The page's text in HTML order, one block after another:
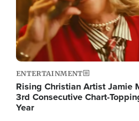
ENTERTAINMENT
Rising Christian Artist Jamie
3rd Consecutive Chart-
Year